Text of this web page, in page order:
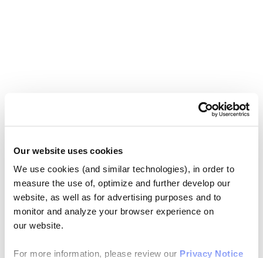
Our website uses cookies
We use cookies (and similar technologies), in order to
measure the use of, optimize and further develop our
website, as well as for advertising purposes and to
monitor and analyze your browser experience on
our website.
For more information, please review our Privacy Notice